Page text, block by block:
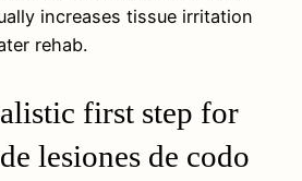
increases tissue irritation
rehab.
first step for
lesiones de codo